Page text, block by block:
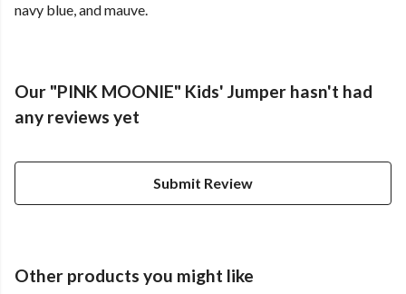
navy blue, and mauve.
Our "PINK MOONIE" Kids' Jumper hasn't had
any reviews yet
Submit Review
Other products you might like